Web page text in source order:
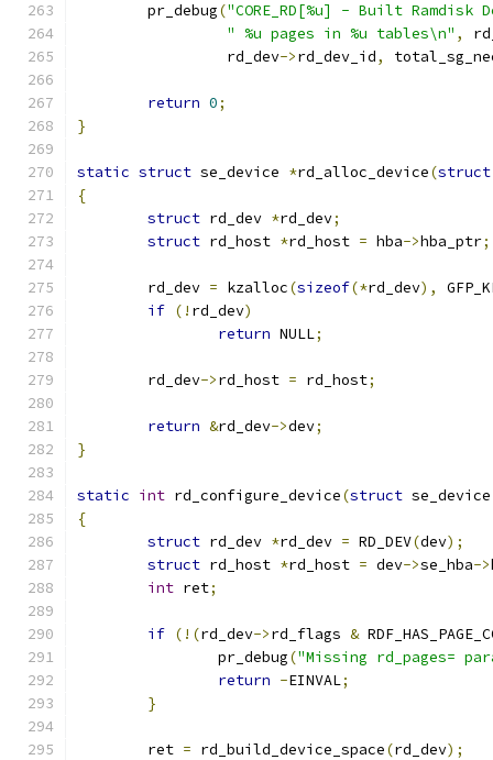
	pr_debug
("CORE_RD[%u] - Built
" %u pages in %u tables\n" ,
		 rd_dev
->rd_dev_id,
return 0;
}
static struct se_device *rd_alloc_device(struct
{
struct rd_dev *rd_dev;
struct rd_host *rd_host = hba->hba_ptr;
	rd_dev
= kzalloc(sizeof(*rd_dev),
if (! rd_dev)
return NULL;
	rd_dev
->rd_host = rd_host;
return &rd_dev->dev;
}
static int rd_configure_device(struct
{
struct rd_dev *rd_dev = RD_DEV(dev);
struct rd_host *rd_host = dev->se_hba->
int ret;
if (!(rd_dev->rd_flags &
		pr_debug
("Missing rd_pages=
return -EINVAL;
}
	ret
= rd_build_device_space(rd_dev);